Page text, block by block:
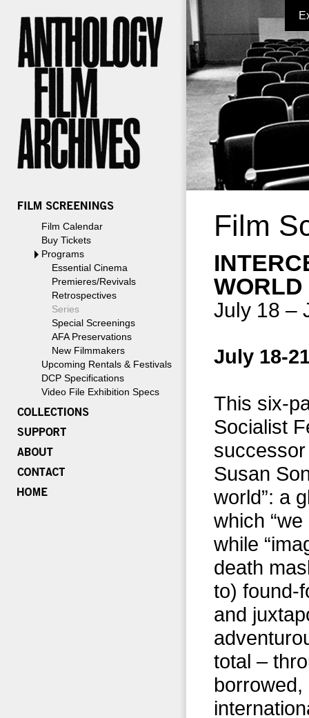
Film Calendar
Buy Tickets
Programs
Essential Cinema
Premieres/Revivals
Retrospectives
Series
Special Screenings
AFA Preservations
New Filmmakers
Upcoming Rentals & Festivals
DCP Specifications
Video File Exhibition Specs
Film
WORLD
July 18 –
July 18-
This six-
Socialist
Susan
world”: a
which
while
death
to) found-
and
total –